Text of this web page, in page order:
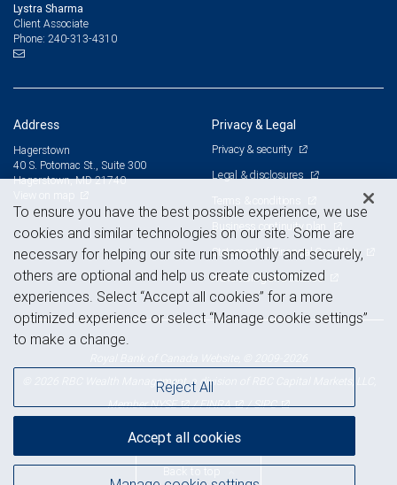
Lystra Sharma
Client Associate
Phone: 240-313-4310
Address
Hagerstown
40 S. Potomac St., Suite 300
Hagerstown, MD 21740
Privacy & Legal
Privacy & security
Legal & disclosures
Terms & conditions
Business continuity plan
Statement of Financial Condition
Advertising and cookies
© 2026 RBC Wealth Management, a division of RBC Capital Markets, LLC,
MemberNYSE /FINRA /SIPC
Back to top
To ensure you have the best possible experience, we use
cookies and similar technologies on our site. Some are
necessary for helping our site run smoothly and securely,
others are optional and help us create customized
experiences. Select “Accept all cookies” for a more
optimized experience or select “Manage cookie settings”
to make a change.
Reject All
Accept all cookies